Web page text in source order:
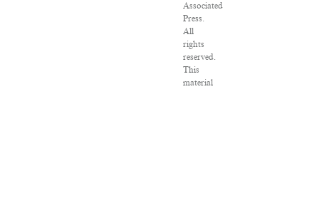
Associated
Press.
All
rights
reserved.
This
material